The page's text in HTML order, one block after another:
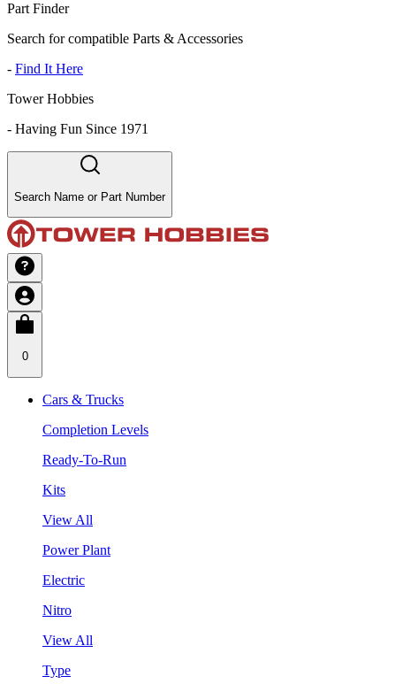
Part Finder
Search for compatible Parts & Accessories
- Find It Here
Tower Hobbies
- Having Fun Since 1971
Search Name or Part Number
0
Cars & Trucks
Completion Levels
Ready-To-Run
Kits
View All
Power Plant
Electric
Nitro
View All
Type